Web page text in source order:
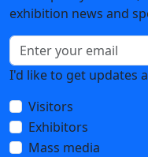
exhibition news and
I'd like to get updates
Visitors
Exhibitors
Mass media